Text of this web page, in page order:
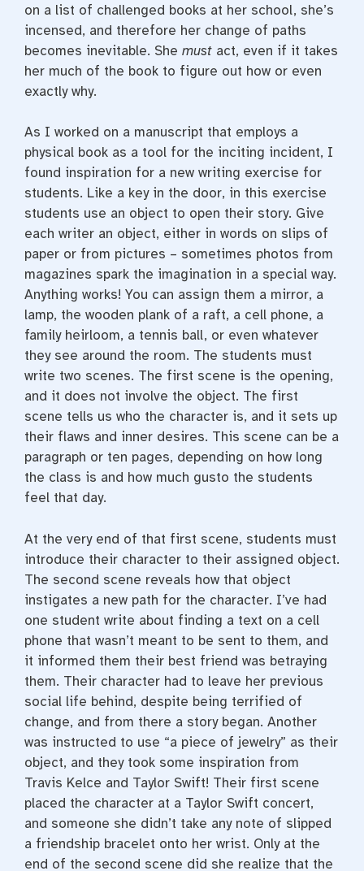
on a list of challenged books at her school, she’s
incensed, and therefore her change of paths
becomes inevitable. She must act, even if it takes
her much of the book to figure out how or even
exactly why.
As I worked on a manuscript that employs a
physical book as a tool for the inciting incident, I
found inspiration for a new writing exercise for
students. Like a key in the door, in this exercise
students use an object to open their story. Give
each writer an object, either in words on slips of
paper or from pictures – sometimes photos from
magazines spark the imagination in a special way.
Anything works! You can assign them a mirror, a
lamp, the wooden plank of a raft, a cell phone, a
family heirloom, a tennis ball, or even whatever
they see around the room. The students must
write two scenes. The first scene is the opening,
and it does not involve the object. The first
scene tells us who the character is, and it sets up
their flaws and inner desires. This scene can be a
paragraph or ten pages, depending on how long
the class is and how much gusto the students
feel that day.
At the very end of that first scene, students must
introduce their character to their assigned object.
The second scene reveals how that object
instigates a new path for the character. I’ve had
one student write about finding a text on a cell
phone that wasn’t meant to be sent to them, and
it informed them their best friend was betraying
them. Their character had to leave her previous
social life behind, despite being terrified of
change, and from there a story began. Another
was instructed to use “a piece of jewelry” as their
object, and they took some inspiration from
Travis Kelce and Taylor Swift! Their first scene
placed the character at a Taylor Swift concert,
and someone she didn’t take any note of slipped
a friendship bracelet onto her wrist. Only at the
end of the second scene did she realize that the